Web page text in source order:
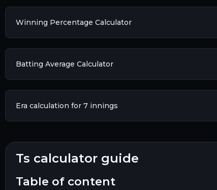
Winning Percentage Calculator
Batting Average Calculator
Era calculation for 7 innings​
ts calculator guide
table of content